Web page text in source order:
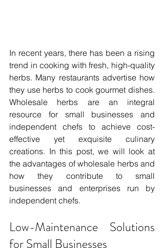
In recent years, there has been a rising
trend in cooking with fresh, high-quality
herbs. Many restaurants advertise how
they use herbs to cook gourmet dishes.
Wholesale herbs are an integral
resource for small businesses and
independent chefs to achieve cost-
effective yet exquisite culinary
creations. In this post, we will look at
the advantages of wholesale herbs and
how they contribute to small
businesses and enterprises run by
independent chefs.
Low-Maintenance Solutions
for Small Businesses